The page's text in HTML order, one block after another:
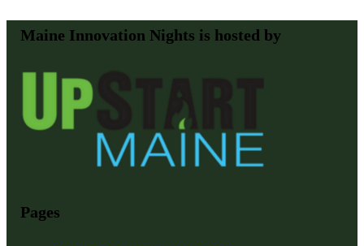
Maine Innovation Nights is hosted by
Pages